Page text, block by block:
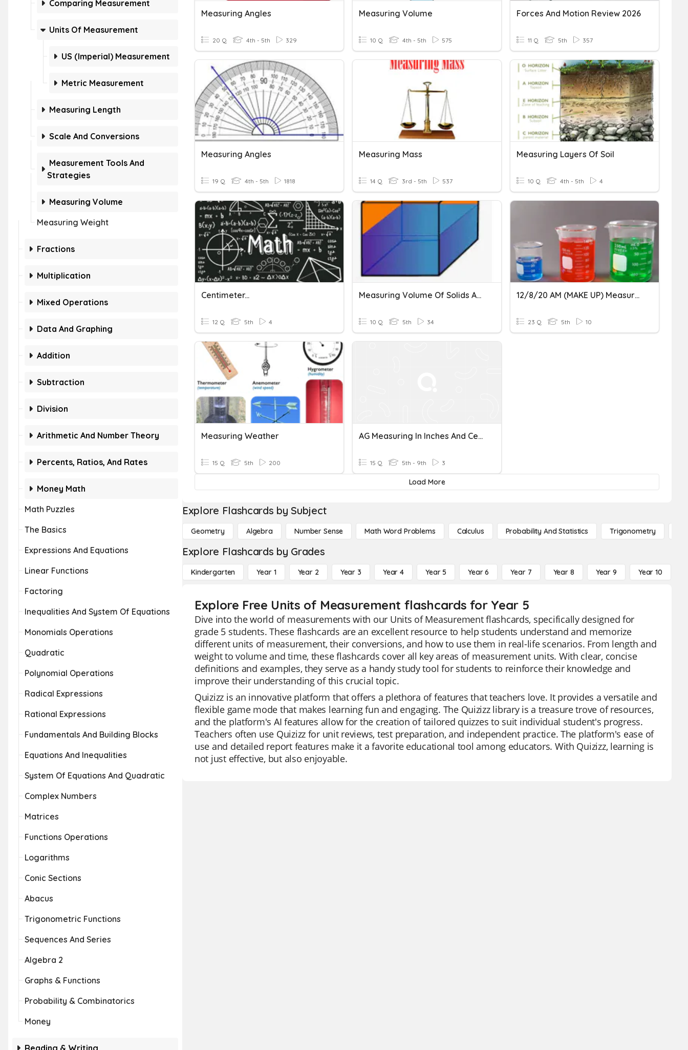
Comparing Measurement
Units Of Measurement
US (Imperial) Measurement
Metric Measurement
Measuring Length
Scale And Conversions
Measurement Tools And
Strategies
Measuring Volume
Measuring Weight
Fractions
Multiplication
Mixed Operations
Data And Graphing
Addition
Subtraction
Division
Arithmetic And Number Theory
Percents, Ratios, And Rates
Money Math
Math Puzzles
The Basics
Expressions And Equations
Linear Functions
Factoring
Inequalities And System Of Equations
Monomials Operations
Quadratic
Polynomial Operations
Radical Expressions
Rational Expressions
Fundamentals And Building Blocks
Equations And Inequalities
System Of Equations And Quadratic
Complex Numbers
Matrices
Functions Operations
Logarithms
Conic Sections
Abacus
Trigonometric Functions
Sequences And Series
Algebra 2
Graphs & Functions
Probability & Combinatorics
Money
Reading & Writing
Measuring Angles
20 Q 4th - 5th 329
Measuring Volume
10 Q 4th - 5th 575
Forces And Motion Review 2026
11 Q 5th 357
Measuring Angles
19 Q 4th - 5th 1818
Measuring Mass
14 Q 3rd - 5th 537
Measuring Layers Of Soil
10 Q 4th - 5th 4
Centimeter...
12 Q 5th 4
Measuring Volume Of Solids And Liquids
10 Q 5th 34
12/8/20 AM (MAKE UP) Measuring Measuring Matter
23 Q 5th 10
Measuring Weather
15 Q 5th 200
AG Measuring In Inches And Centimeters
15 Q 5th - 9th 3
Load More
Explore Flashcards by Subject
Geometry Algebra Number Sense Math Word Problems Calculus Probability And Statistics Trigonometry
Explore Flashcards by Grades
Kindergarten Year 1 Year 2 Year 3 Year 4 Year 5 Year 6 Year 7 Year 8 Year 9 Year 10
Explore Free Units of Measurement flashcards for Year 5
Dive into the world of measurements with our Units of Measurement flashcards, specifically designed for
grade 5 students. These flashcards are an excellent resource to help students understand and memorize
different units of measurement, their conversions, and how to use them in real-life scenarios. From length and
weight to volume and time, these flashcards cover all key areas of measurement units. With clear, concise
definitions and examples, they serve as a handy study tool for students to reinforce their knowledge and
improve their understanding of this crucial topic.
Quizizz is an innovative platform that offers a plethora of features that teachers love. It provides a versatile and
flexible game mode that makes learning fun and engaging. The Quizizz library is a treasure trove of resources,
and the platform's AI features allow for the creation of tailored quizzes to suit individual student's progress.
Teachers often use Quizizz for unit reviews, test preparation, and independent practice. The platform's ease of
use and detailed report features make it a favorite educational tool among educators. With Quizizz, learning is
not just effective, but also enjoyable.